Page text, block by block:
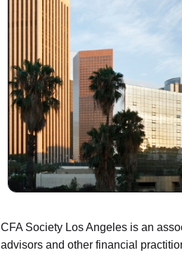
CFA Society Los Angeles is an
advisors and other financial